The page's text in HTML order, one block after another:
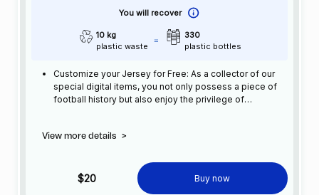
You will recover
10 kg
plastic waste
330
plastic bottles
Customize your Jersey for Free: As a collector of our
special digital items, you not only possess a piece of
football history but also enjoy the privilege of
View more details >
$20 Buy now